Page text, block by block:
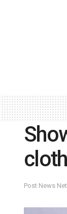
Post News